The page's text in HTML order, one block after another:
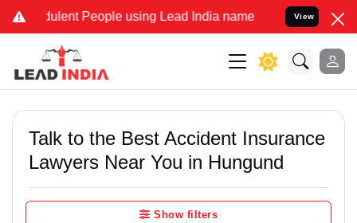
People using Lead India name to Resolve your Legal
View
Talk to the Best Accident Insurance
Lawyers Near You in Hungund
Show filters